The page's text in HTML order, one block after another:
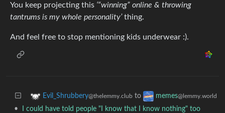
You keep projecting this ‘“winning” online & throwing
tantrums is my whole personality’thing.
And feel free to stop mentioning kids underwear :).
Evil_Shrubbery@thelemmy.club to memes@lemmy.world
•
I could have told people "I know that I know nothing" too